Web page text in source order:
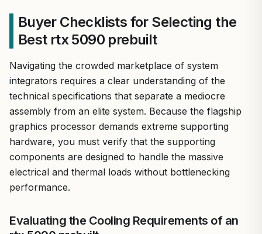
Buyer Checklists for Selecting the
Best rtx 5090 prebuilt
Navigating the crowded marketplace of system
integrators requires a clear understanding of the
technical specifications that separate a mediocre
assembly from an elite system. Because the flagship
graphics processor demands extreme supporting
hardware, you must verify that the supporting
components are designed to handle the massive
electrical and thermal loads without bottlenecking
performance.
Evaluating the Cooling Requirements of an